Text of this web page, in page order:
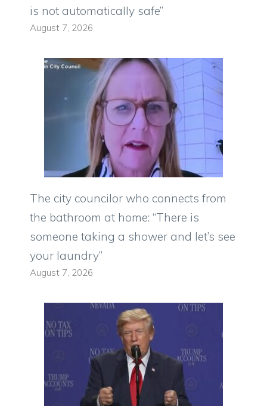
is not automatically safe”
August 7, 2026
The city councilor who connects from
the bathroom at home: “There is
someone taking a shower and let’s see
your laundry”
August 7, 2026